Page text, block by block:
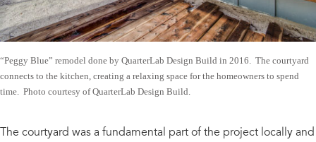
“Peggy Blue” remodel done by QuarterLab Design Build in 2016. The courtyard
connects to the kitchen, creating a relaxing space for the homeowners to spend
time. Photo courtesy of QuarterLab Design Build.
The courtyard was a fundamental part of the project locally and